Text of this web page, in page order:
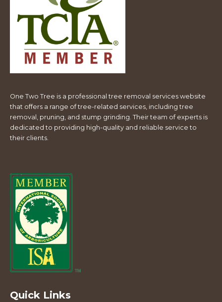
One Two Tree is a professional tree removal services website
that offers a range of tree-related services, including tree
removal, pruning, and stump grinding. Their team of experts is
dedicated to providing high-quality and reliable service to
their clients.
Quick Links